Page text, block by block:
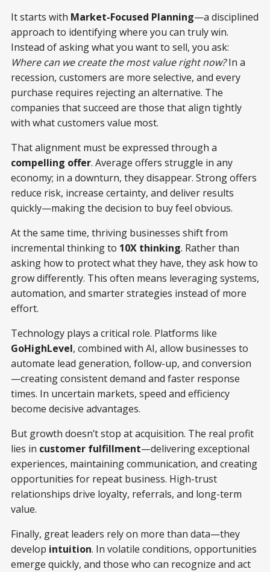
It starts with Market-Focused Planning—a disciplined
approach to identifying where you can truly win.
Instead of asking what you want to sell, you ask:
Where can we create the most value right now?In a
recession, customers are more selective, and every
purchase requires rejecting an alternative. The
companies that succeed are those that align tightly
with what customers value most.
That alignment must be expressed through a
compelling offer. Average offers struggle in any
economy; in a downturn, they disappear. Strong offers
reduce risk, increase certainty, and deliver results
quickly—making the decision to buy feel obvious.
At the same time, thriving businesses shift from
incremental thinking to 10X thinking. Rather than
asking how to protect what they have, they ask how to
grow differently. This often means leveraging systems,
automation, and smarter strategies instead of more
effort.
Technology plays a critical role. Platforms like
GoHighLevel, combined with AI, allow businesses to
automate lead generation, follow-up, and conversion
—creating consistent demand and faster response
times. In uncertain markets, speed and efficiency
become decisive advantages.
But growth doesn’t stop at acquisition. The real profit
lies in customer fulfillment—delivering exceptional
experiences, maintaining communication, and creating
opportunities for repeat business. High-trust
relationships drive loyalty, referrals, and long-term
value.
Finally, great leaders rely on more than data—they
develop intuition. In volatile conditions, opportunities
emerge quickly, and those who can recognize and act